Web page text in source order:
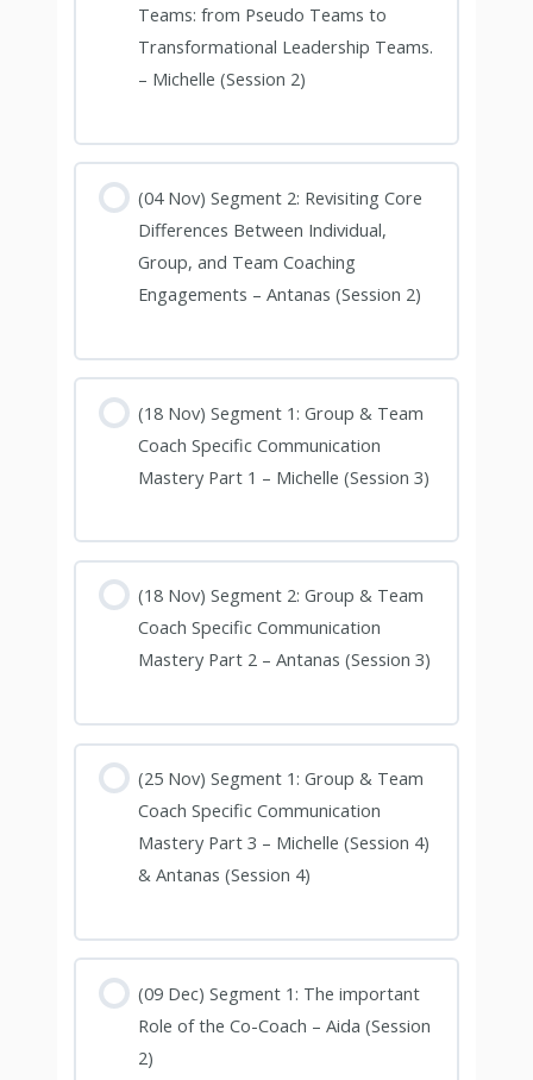
Teams: from Pseudo Teams to
Transformational Leadership Teams.
– Michelle (Session 2)
(04 Nov) Segment 2: Revisiting Core
Differences Between Individual,
Group, and Team Coaching
Engagements – Antanas (Session 2)
(18 Nov) Segment 1: Group & Team
Coach Specific Communication
Mastery Part 1 – Michelle (Session 3)
(18 Nov) Segment 2: Group & Team
Coach Specific Communication
Mastery Part 2 – Antanas (Session 3)
(25 Nov) Segment 1: Group & Team
Coach Specific Communication
Mastery Part 3 – Michelle (Session 4)
& Antanas (Session 4)
(09 Dec) Segment 1: The important
Role of the Co-Coach – Aida (Session
2)